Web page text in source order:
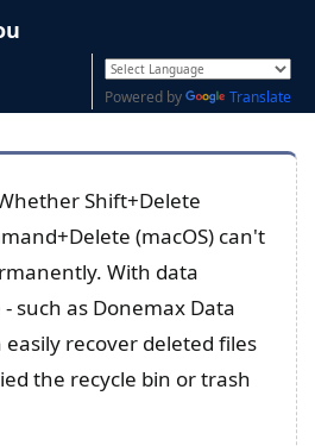
Powered by Translate
Shift+Delete
(macOS) can't
With data
such as Donemax Data
easily recover deleted files
the recycle bin or trash